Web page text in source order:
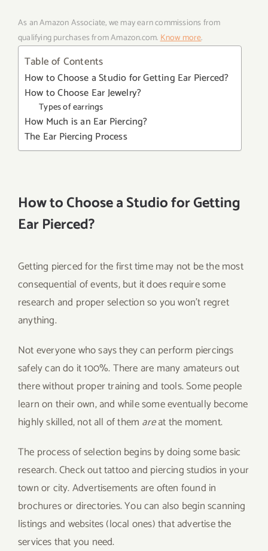
As an Amazon Associate, we may earn commissions from
qualifying purchases from Amazon.com.Know more.
Table of Contents
How to Choose a Studio for Getting Ear Pierced?
How to Choose Ear Jewelry?
Types of earrings
How Much is an Ear Piercing?
The Ear Piercing Process
How to Choose a Studio for Getting
Ear Pierced?
Getting pierced for the first time may not be the most
consequential of events, but it does require some
research and proper selection so you won’t regret
anything.
Not everyone who says they can perform piercings
safely can do it 100%. There are many amateurs out
there without proper training and tools. Some people
learn on their own, and while some eventually become
highly skilled, not all of them areat the moment.
The process of selection begins by doing some basic
research. Check out tattoo and piercing studios in your
town or city. Advertisements are often found in
brochures or directories. You can also begin scanning
listings and websites (local ones) that advertise the
services that you need.